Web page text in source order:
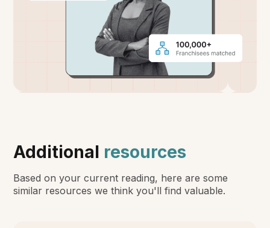
Additional resources
Based on your current reading, here are some
similar resources we think you'll find valuable.